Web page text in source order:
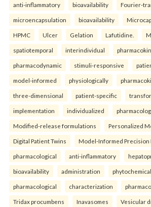
anti-inflammatory bioavailability Fourier-
microencapsulation bioavailability
HPMC Ulcer Gelation Lafutidine.
spatiotemporal interindividual
pharmacodynamic stimuli-responsive
model-informed physiologically
three-dimensional patient-specific
implementation individualized
Modified-release formulations Personalized
Digital Patient Twins Model-Informed Precision
pharmacological anti-inflammatory
bioavailability administration
pharmacological characterization
Tridax procumbens Inavasomes Vesicular